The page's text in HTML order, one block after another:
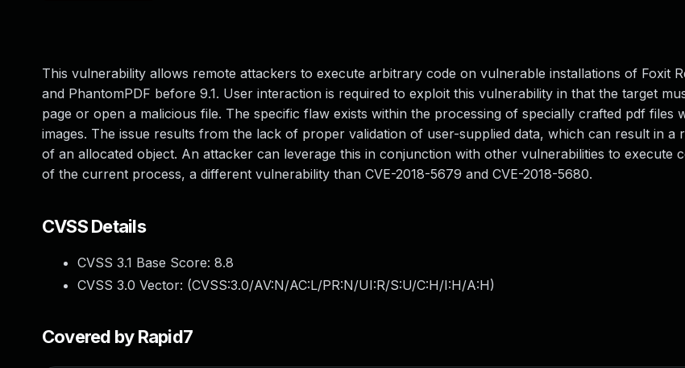
This vulnerability allows remote attackers to execute arbitrary code on vulnerable installations of Foxit
and PhantomPDF before 9.1. User interaction is required to exploit this vulnerability in that the target
page or open a malicious file. The specific flaw exists within the processing of specially crafted pdf files
images. The issue results from the lack of proper validation of user-supplied data, which can result in a
of an allocated object. An attacker can leverage this in conjunction with other vulnerabilities to execute
of the current process, a different vulnerability than CVE-2018-5679 and CVE-2018-5680.
CVSS Details
CVSS 3.1 Base Score: 8.8
CVSS 3.0 Vector: (CVSS:3.0/AV:N/AC:L/PR:N/UI:R/S:U/C:H/I:H/A:H)
Covered by Rapid7